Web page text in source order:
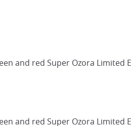
and red Super Ozora Limited
and red Super Ozora Limited